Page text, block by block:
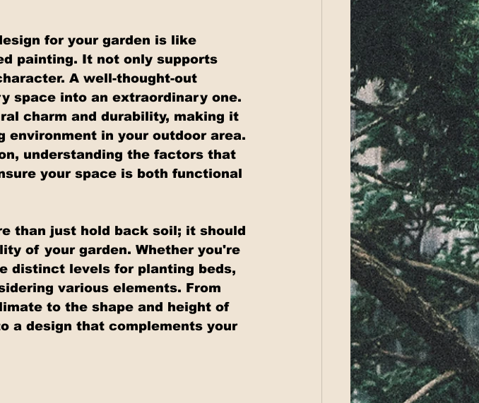
for your garden is like
painting. It not only supports
A well-thought-out
space into an extraordinary one.
charm and durability, making it
in your outdoor area.
understanding the factors that
your space is both functional
than just hold back soil; it should
of your garden. Whether you're
distinct levels for planting beds,
various elements. From
to the shape and height of
a design that complements your